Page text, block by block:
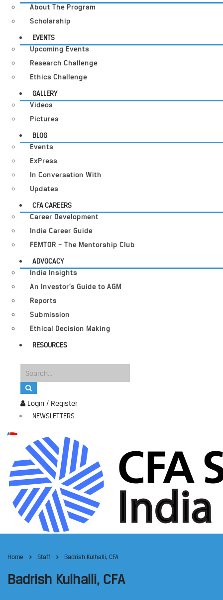
Login / Register
NEWSLETTERS
About The Program
Scholarship
EVENTS
Upcoming Events
Research Challenge
Ethics Challenge
GALLERY
Videos
Pictures
BLOG
Events
ExPress
In Conversation With
Updates
CFA CAREERS
Career Development
India Career Guide
FEMTOR – The Mentorship Club
ADVOCACY
India Insights
An Investor’s Guide to AGM
Reports
Submission
Ethical Decision Making
RESOURCES
Home Staff Badrish Kulhalli, CFA
Badrish Kulhalli, CFA